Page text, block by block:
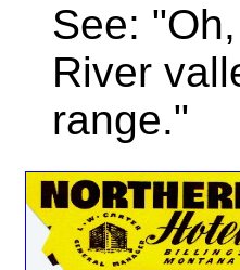
See:
River
range."